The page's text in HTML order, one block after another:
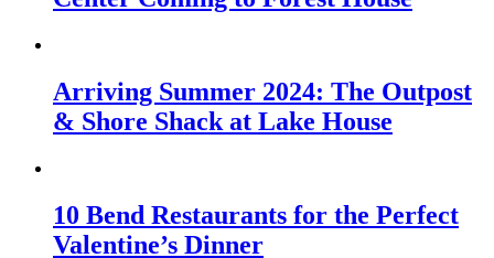
Arriving Summer 2024: The Outpost
& Shore Shack at Lake House
10 Bend Restaurants for the Perfect
Valentine’s Dinner